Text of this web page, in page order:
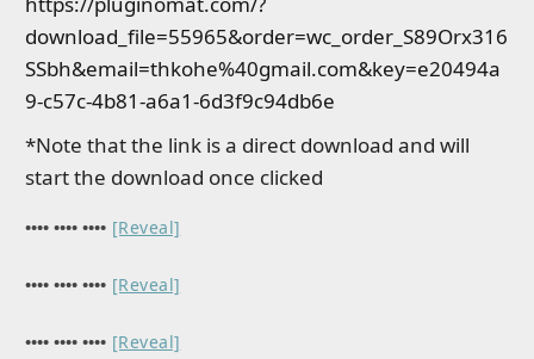
download_file=55965&order=wc_order_S89Orx316
SSbh&email=thkohe%40gmail.com&key=e20494a
9-c57c-4b81-a6a1-6d3f9c94db6e
*Note that the link is a direct download and will
start the download once clicked
•••• •••• •••• [Reveal]
•••• •••• •••• [Reveal]
•••• •••• •••• [Reveal]